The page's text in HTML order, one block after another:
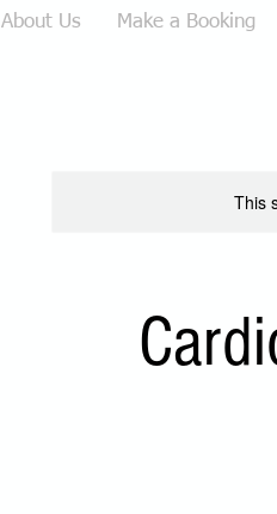
About Us Make a Booking
This